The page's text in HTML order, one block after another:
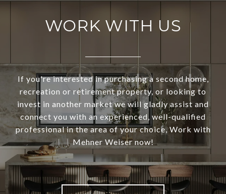
WORK WITH US
If you're interested in purchasing a second home,
recreation or retirement property, or looking to
invest in another market we will gladly assist and
connect you with an experienced, well-qualified
professional in the area of your choice, Work with
Mehner Weiser now!